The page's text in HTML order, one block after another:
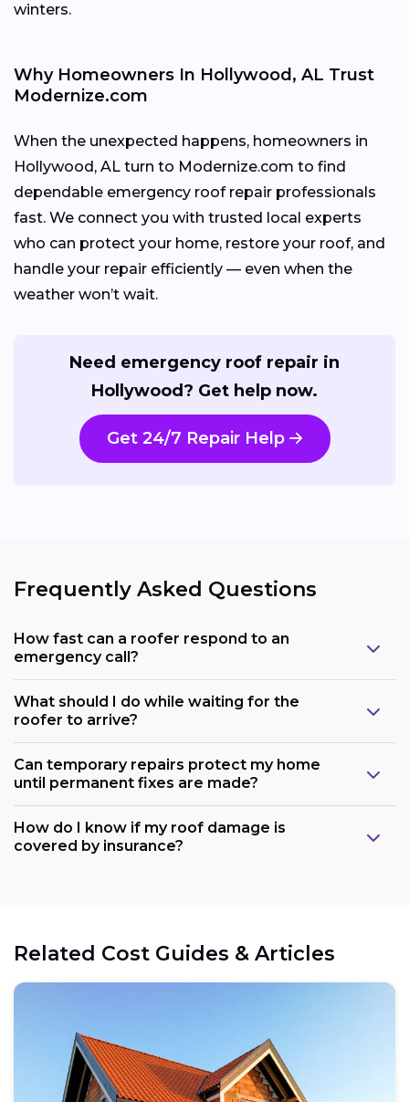
winters.
Why Homeowners In Hollywood, AL Trust
Modernize.com
When the unexpected happens, homeowners in
Hollywood, AL turn to Modernize.com to find
dependable emergency roof repair professionals
fast. We connect you with trusted local experts
who can protect your home, restore your roof, and
handle your repair efficiently — even when the
weather won’t wait.
Need emergency roof repair in
Hollywood? Get help now.
Get 24/7 Repair Help
Frequently Asked Questions
How fast can a roofer respond to an
emergency call?
What should I do while waiting for the
roofer to arrive?
Can temporary repairs protect my home
until permanent fixes are made?
How do I know if my roof damage is
covered by insurance?
Related Cost Guides & Articles